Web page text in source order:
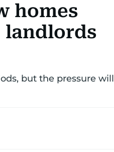
homes
landlords
but the pressure will